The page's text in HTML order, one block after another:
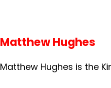
Matthew Hughes
Matthew Hughes is the